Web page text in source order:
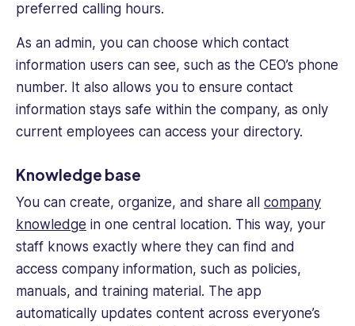
preferred calling hours.
As an admin, you can choose which contact
information users can see, such as the CEO’s phone
number. It also allows you to ensure contact
information stays safe within the company, as only
current employees can access your directory.
Knowledge base
You can create, organize, and share all company
knowledge in one central location. This way, your
staff knows exactly where they can find and
access company information, such as policies,
manuals, and training material. The app
automatically updates content across everyone’s